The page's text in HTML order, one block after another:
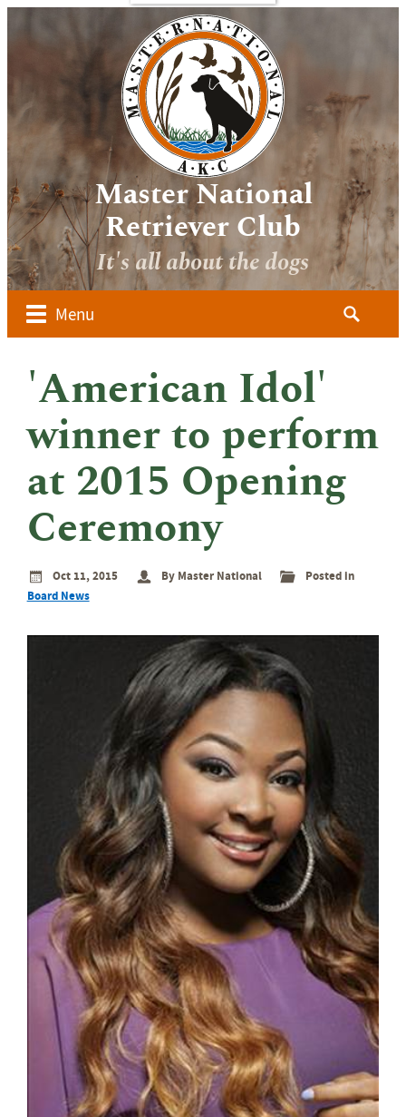
Master National
Retriever Club
It's all about the dogs
Menu
of
to
for
AKC
Media
Image
Galleries
Videos
Search
for:
'American Idol'
winner to perform
at 2015 Opening
Ceremony
Oct 11, 2015 By Master National
Posted in
Board News